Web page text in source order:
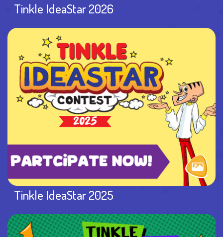
Tinkle IdeaStar 2026
Tinkle IdeaStar 2025